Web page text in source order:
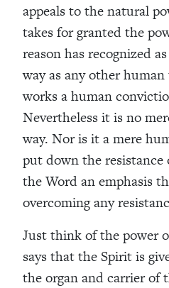
appeals to the natural
takes for granted the
reason has recognized
way as any other
works a human
Nevertheless it is no
way. Nor is it a mere
put down the resistance
the Word an emphasis
overcoming any
Just think of the power
says that the Spirit is
the organ and carrier of